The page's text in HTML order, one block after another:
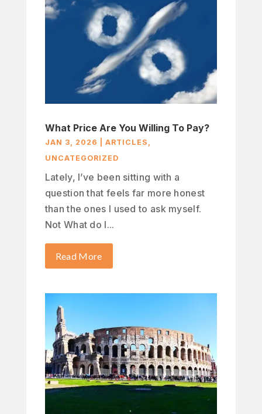
What Price Are You Willing To Pay?
JAN 3, 2026 ARTICLES ,
UNCATEGORIZED
Lately, I’ve been sitting with a
question that feels far more honest
than the ones I used to ask myself.
Not What do I...
Read More